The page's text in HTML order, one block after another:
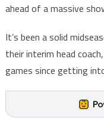
ahead of a massive
It’s been a solid
their interim head
games since getting